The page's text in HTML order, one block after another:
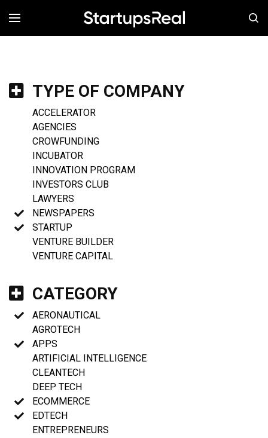
MENÚ
TYPE OF COMPANY
ACCELERATOR
AGENCIES
CROWFUNDING
INCUBATOR
INNOVATION PROGRAM
INVESTORS CLUB
LAWYERS
NEWSPAPERS
STARTUP
VENTURE BUILDER
VENTURE CAPITAL
CATEGORY
AERONAUTICAL
AGROTECH
APPS
ARTIFICIAL INTELLIGENCE
CLEANTECH
DEEP TECH
ECOMMERCE
EDTECH
ENTREPRENEURS